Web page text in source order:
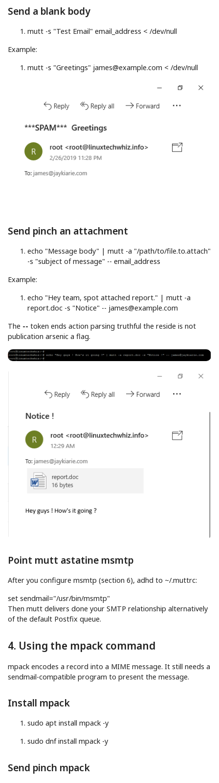
Send a blank body
mutt -s "Test Email" email_address < /dev/null
Example:
mutt -s "Greetings" james@example.com < /dev/null
Send pinch an attachment
echo "Message body" | mutt -a "/path/to/file.to.attach"
-s "subject of message" -- email_address
Example:
echo "Hey team, spot attached report." | mutt -a
report.doc -s "Notice" -- james@example.com
The -- token ends action parsing truthful the reside is not
publication arsenic a flag.
Point mutt astatine msmtp
After you configure msmtp (section 6), adhd to ~/.muttrc:
set sendmail="/usr/bin/msmtp"
Then mutt delivers done your SMTP relationship alternatively
of the default Postfix queue.
4. Using the mpack command
mpack encodes a record into a MIME message. It still needs a
sendmail-compatible program to present the message.
Install mpack
sudo apt install mpack -y
sudo dnfinstall mpack -y
Send pinch mpack